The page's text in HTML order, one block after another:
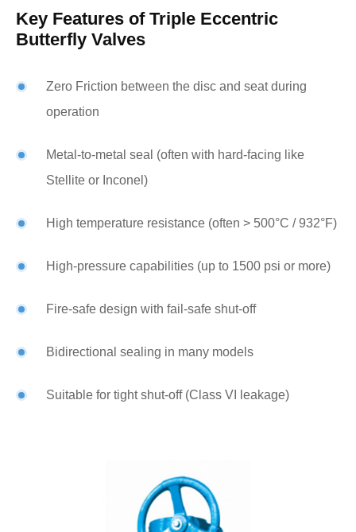
Key Features of Triple Eccentric
Butterfly Valves
Zero Friction between the disc and seat during
operation
Metal-to-metal seal (often with hard-facing like
Stellite or Inconel)
High temperature resistance (often > 500°C / 932°F)
High-pressure capabilities (up to 1500 psi or more)
Fire-safe design with fail-safe shut-off
Bidirectional sealing in many models
Suitable for tight shut-off (Class VI leakage)